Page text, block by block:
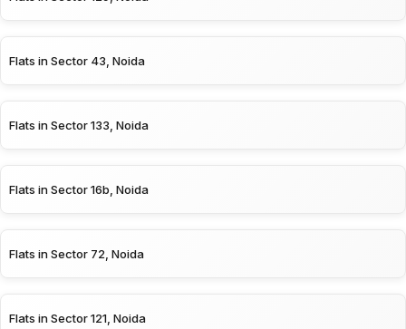
Flats in Sector 43, Noida
Flats in Sector 133, Noida
Flats in Sector 16b, Noida
Flats in Sector 72, Noida
Flats in Sector 121, Noida